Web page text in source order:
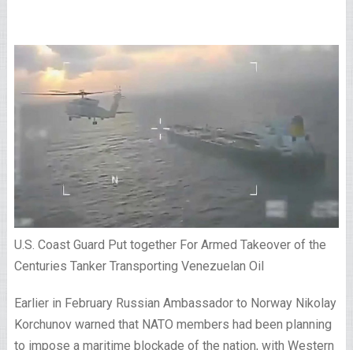
U.S. Coast Guard Put together For Armed Takeover of the
Centuries Tanker Transporting Venezuelan Oil
Earlier in February Russian Ambassador to Norway Nikolay
Korchunov warned that NATO members had been planning
to impose a maritime blockade of the nation, with Western